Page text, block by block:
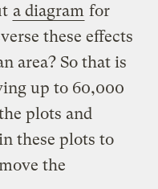
a diagram for
these effects
area? So that is
up to 60,000
plots and
these plots to
the